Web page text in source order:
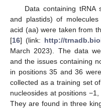
Data containing tRNA
and plastids) of
acid (aa) were taken from
[16] (link: http://
March 2023). The data
and the issues containing
in positions 35 and 36
collected as a training set
nucleosides at positions
They are found in three